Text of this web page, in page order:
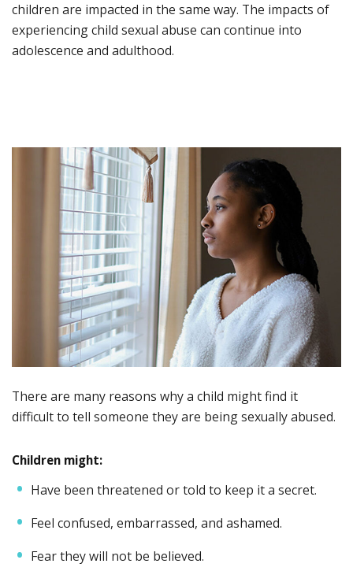
children are impacted in the same way. The impacts of
experiencing child sexual abuse can continue into
adolescence and adulthood.
There are many reasons why a child might find it
difficult to tell someone they are being sexually abused.
Children might:
Have been threatened or told to keep it a secret.
Feel confused, embarrassed, and ashamed.
Fear they will not be believed.